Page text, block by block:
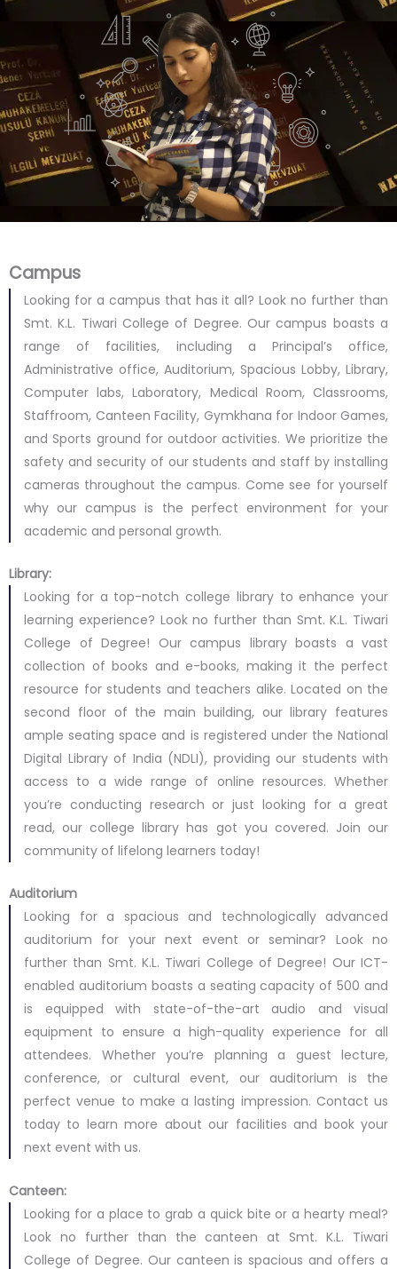
Campus
Looking for a campus that has it all? Look no further than
Smt. K.L. Tiwari College of Degree. Our campus boasts a
range of facilities, including a Principal’s office,
Administrative office, Auditorium, Spacious Lobby, Library,
Computer labs, Laboratory, Medical Room, Classrooms,
Staffroom, Canteen Facility, Gymkhana for Indoor Games,
and Sports ground for outdoor activities. We prioritize the
safety and security of our students and staff by installing
cameras throughout the campus. Come see for yourself
why our campus is the perfect environment for your
academic and personal growth.
Library:
Looking for a top-notch college library to enhance your
learning experience? Look no further than Smt. K.L. Tiwari
College of Degree! Our campus library boasts a vast
collection of books and e-books, making it the perfect
resource for students and teachers alike. Located on the
second floor of the main building, our library features
ample seating space and is registered under the National
Digital Library of India (NDLI), providing our students with
access to a wide range of online resources. Whether
you’re conducting research or just looking for a great
read, our college library has got you covered. Join our
community of lifelong learners today!
Auditorium
Looking for a spacious and technologically advanced
auditorium for your next event or seminar? Look no
further than Smt. K.L. Tiwari College of Degree! Our ICT-
enabled auditorium boasts a seating capacity of 500 and
is equipped with state-of-the-art audio and visual
equipment to ensure a high-quality experience for all
attendees. Whether you’re planning a guest lecture,
conference, or cultural event, our auditorium is the
perfect venue to make a lasting impression. Contact us
today to learn more about our facilities and book your
next event with us.
Canteen:
Looking for a place to grab a quick bite or a hearty meal?
Look no further than the canteen at Smt. K.L. Tiwari
College of Degree. Our canteen is spacious and offers a